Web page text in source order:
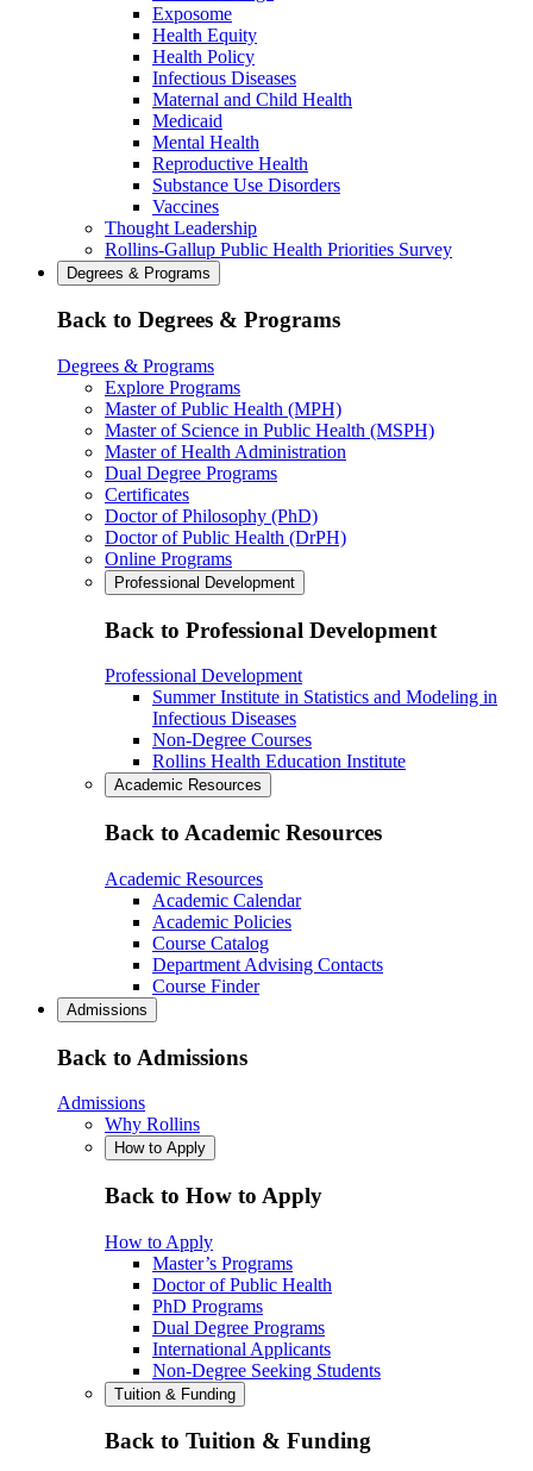
Exposome
Health Equity
Health Policy
Infectious Diseases
Maternal and Child Health
Medicaid
Mental Health
Reproductive Health
Substance Use Disorders
Vaccines
Thought Leadership
Rollins-Gallup Public Health Priorities Survey
Degrees & Programs
Back to Degrees & Programs
Degrees & Programs
Explore Programs
Master of Public Health (MPH)
Master of Science in Public Health (MSPH)
Master of Health Administration
Dual Degree Programs
Certificates
Doctor of Philosophy (PhD)
Doctor of Public Health (DrPH)
Online Programs
Professional Development
Back to Professional Development
Professional Development
Summer Institute in Statistics and Modeling in
Infectious Diseases
Non-Degree Courses
Rollins Health Education Institute
Academic Resources
Back to Academic Resources
Academic Resources
Academic Calendar
Academic Policies
Course Catalog
Department Advising Contacts
Course Finder
Admissions
Back to Admissions
Admissions
Why Rollins
How to Apply
Back to How to Apply
How to Apply
Master’s Programs
Doctor of Public Health
PhD Programs
Dual Degree Programs
International Applicants
Non-Degree Seeking Students
Tuition & Funding
Back to Tuition & Funding